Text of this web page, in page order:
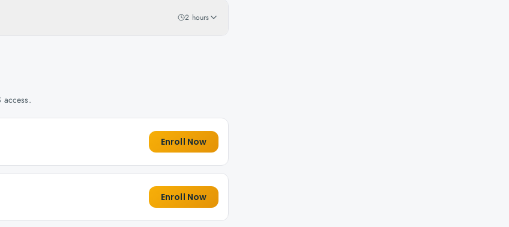
2 hours
access.
Enroll Now
Enroll Now